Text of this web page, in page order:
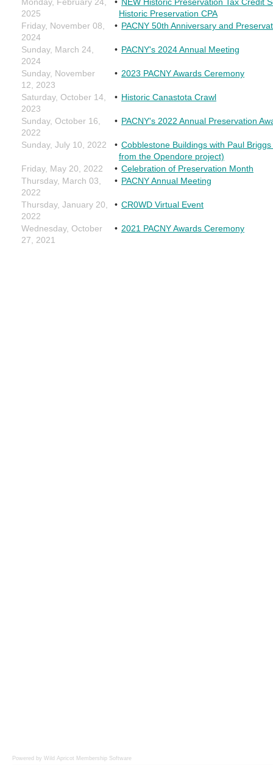
Powered by Wild Apricot Membership Software